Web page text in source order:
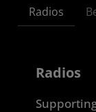
Radios
Radios